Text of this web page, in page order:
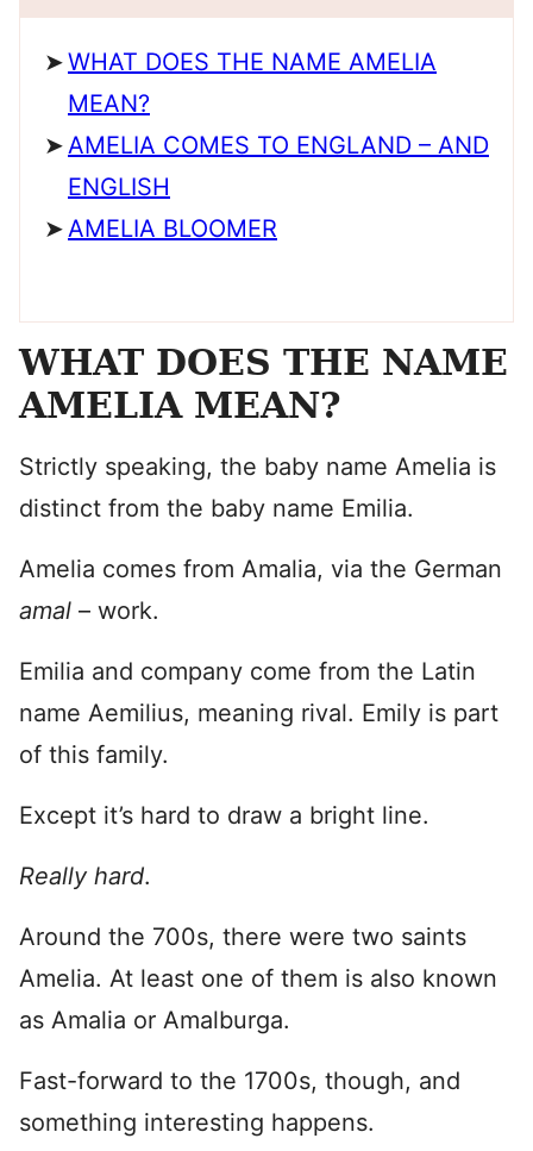
WHAT DOES THE NAME AMELIA
MEAN?
AMELIA COMES TO ENGLAND – AND
ENGLISH
AMELIA BLOOMER
WHAT DOES THE NAME
AMELIA MEAN?
Strictly speaking, the baby name Amelia is
distinct from the baby name Emilia.
Amelia comes from Amalia, via the German
amal – work.
Emilia and company come from the Latin
name Aemilius, meaning rival. Emily is part
of this family.
Except it’s hard to draw a bright line.
Really hard.
Around the 700s, there were two saints
Amelia. At least one of them is also known
as Amalia or Amalburga.
Fast-forward to the 1700s, though, and
something interesting happens.